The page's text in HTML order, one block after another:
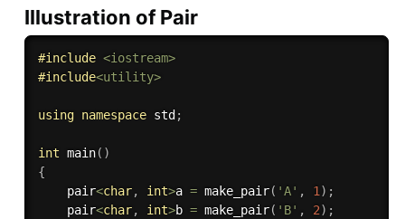
Illustration of Pair
#include <iostream>
#include<utility>
using namespace std ;
int main( )
{
    pair
<char, int>a = make_pair( 'A' , 1) ;
    pair
<char, int>b = make_pair( 'B' , 2) ;